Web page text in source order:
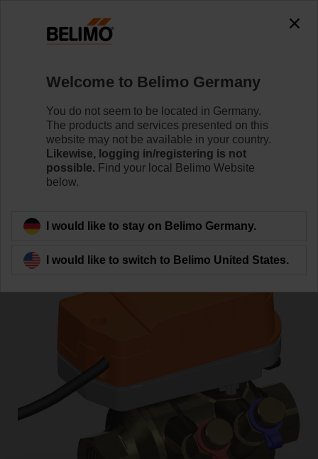
C215QPT-D/CQKD24A-SR
Learn more
Back to product category
Welcome to Belimo Germany
You do not seem to be located in Germany.
The products and services presented on this
website may not be available in your country.
Likewise, logging in/registering is not
possible. Find your local Belimo Website
below.
I would like to stay on Belimo Germany.
I would like to switch to Belimo United States.